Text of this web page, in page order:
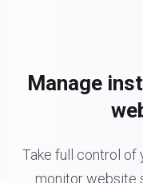
Manage
Take full control of
monitor website